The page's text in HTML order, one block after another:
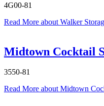
4G00-81
Read More about Walker
Midtown Cocktail
3550-81
Read More about Midtown